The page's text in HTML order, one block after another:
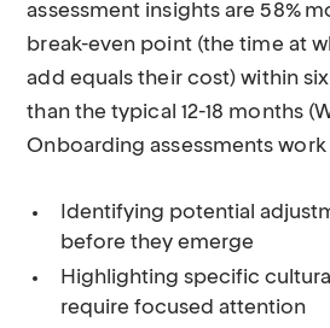
assessment insights are 58%
break-even point (the time at
add equals their cost) within
than the typical 12-18 months
Onboarding assessments work
Identifying potential
before they emerge
Highlighting specific
require focused attention